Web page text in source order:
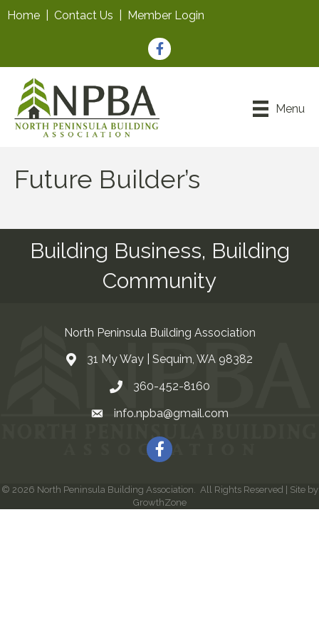
Home Contact Us Member Login
Facebook
Menu
Future Builder’s
Building Business, Building
Community
North Peninsula Building Association
Address & Map
31 My Way | Sequim, WA 98382
Contact Us
360-452-8160
Emailinfo.npba@gmail.com
Facebook
© 2026 North Peninsula Building Association. All Rights Reserved | Site by
GrowthZone